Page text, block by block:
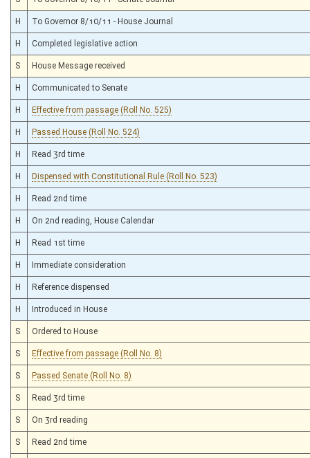
H To Governor 8/10/11 - House Journal
H Completed legislative action
S House Message received
H Communicated to Senate
H Effective from passage (Roll No. 525)
H Passed House (Roll No. 524)
H Read 3rd time
H Dispensed with Constitutional Rule (Roll No. 523)
H Read 2nd time
H On 2nd reading, House Calendar
H Read 1st time
H Immediate consideration
H Reference dispensed
H Introduced in House
S Ordered to House
S Effective from passage (Roll No. 8)
S Passed Senate (Roll No. 8)
S Read 3rd time
S On 3rd reading
S Read 2nd time